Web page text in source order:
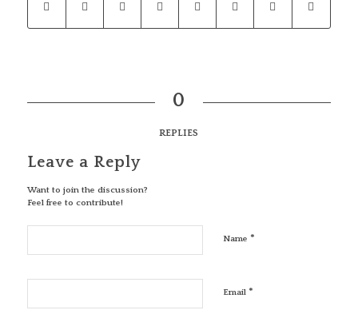
0
REPLIES
Leave a Reply
Want to join the discussion?
Feel free to contribute!
Name *
Email *